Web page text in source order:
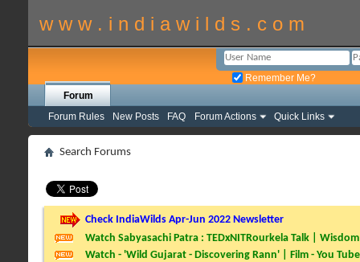
w w w . i n d i a w i l d s . c o m
Remember Me?
Forum
Forum Rules
New Posts FAQ Forum Actions Quick Links
Search Forums
Check IndiaWilds Apr-Jun 2022 Newsletter
Watch Sabyasachi Patra : TEDxNITRourkela Talk |
Watch - 'Wild Gujarat - Discovering Rann' | Film - You Tube